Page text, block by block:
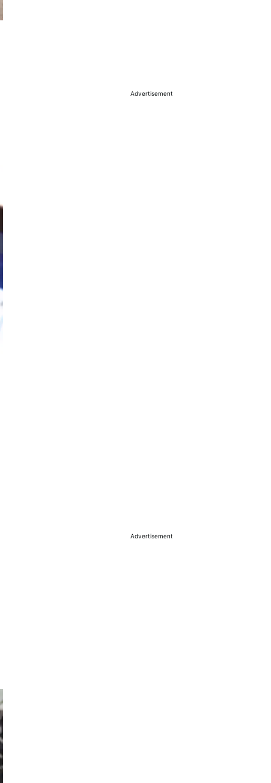
Advertisement
Advertisement